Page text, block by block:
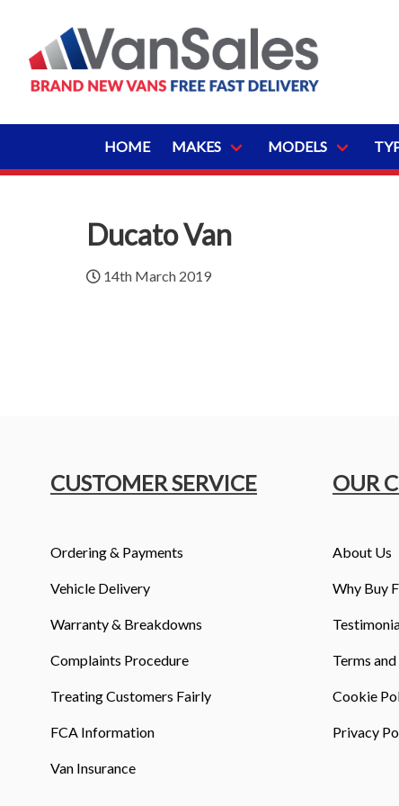
HOME MAKES MODELS
Ducato Van
14th March 2019
CUSTOMER SERVICE
Ordering & Payments
Vehicle Delivery
Warranty & Breakdowns
Complaints Procedure
Treating Customers Fairly
FCA Information
Van Insurance
OUR
About Us
Why Buy
Terms
Cookie
Privacy